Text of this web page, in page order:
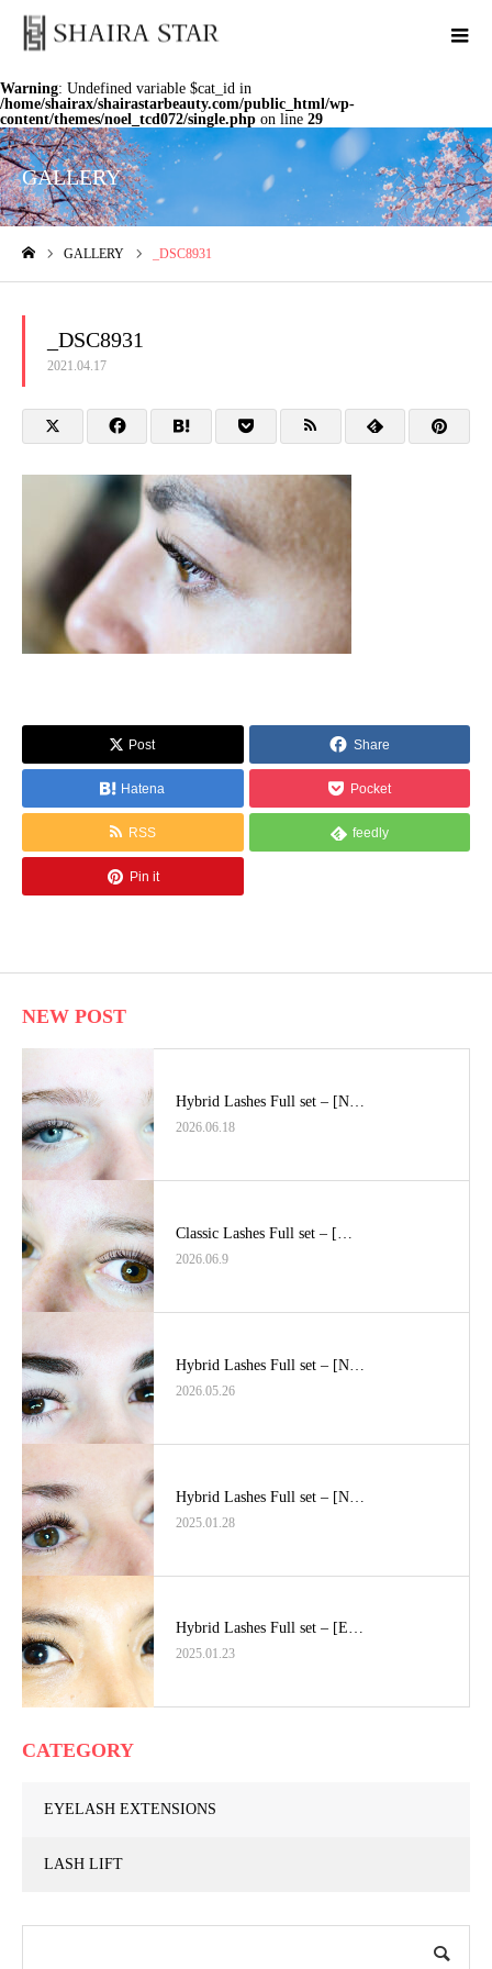
Warning: Undefined variable $cat_id in
/home/shairax/shairastarbeauty.com/public_html/wp-
content/themes/noel_tcd072/single.php on line 29
GALLERY
GALLERY _DSC8931
_DSC8931
2021.04.17
Post Share
Hatena Pocket
RSS feedly
Pin it
NEW POST
Hybrid Lashes Full set – [N…
2026.06.18
Classic Lashes Full set – […
2026.06.9
Hybrid Lashes Full set – [N…
2026.05.26
Hybrid Lashes Full set – [N…
2025.01.28
Hybrid Lashes Full set – [E…
2025.01.23
CATEGORY
EYELASH EXTENSIONS
LASH LIFT